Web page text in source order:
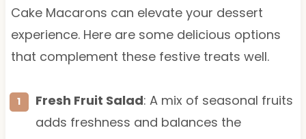
Cake Macarons can elevate your dessert
experience. Here are some delicious options
that complement these festive treats well.
Fresh Fruit Salad: A mix of seasonal fruits
adds freshness and balances the